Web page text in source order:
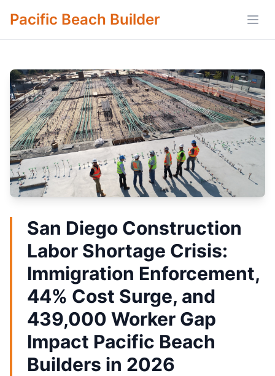
Pacific Beach Builder
San Diego Construction
Labor Shortage Crisis:
Immigration Enforcement,
44% Cost Surge, and
439,000 Worker Gap
Impact Pacific Beach
Builders in 2026